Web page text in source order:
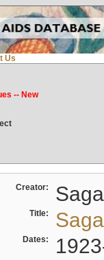
Us
-- New
Creator:
Title:
Dates: